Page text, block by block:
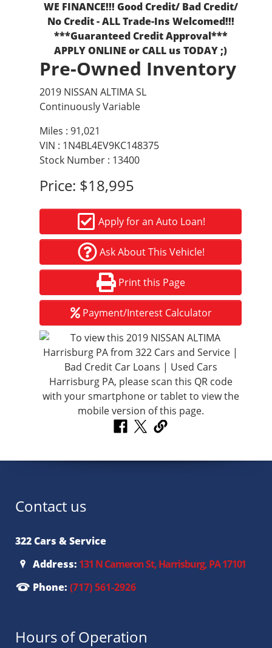
WE FINANCE!!! Good Credit/ Bad Credit/
No Credit - ALL Trade-Ins Welcomed!!!
***Guaranteed Credit Approval***
APPLY ONLINE or CALL us TODAY ;)
Pre-Owned Inventory
2019 NISSAN ALTIMA SL
Continuously Variable
Miles : 91,021
VIN : 1N4BL4EV9KC148375
Stock Number : 13400
Price: $18,995
Apply for an Auto Loan!
Ask About This Vehicle!
Print this Page
Payment/Interest Calculator
Contact us
322 Cars & Service
Address: 131 N Cameron St, Harrisburg, PA 17101
Phone: (717) 561-2926
Hours of Operation